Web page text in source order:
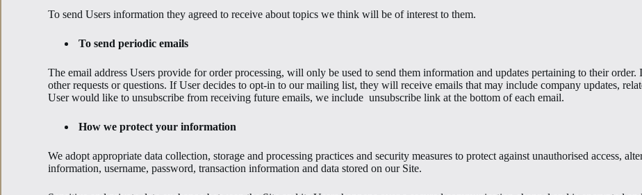
To send Users information they agreed to receive about topics we think will be of interest to them.
To send periodic emails
The email address Users provide for order processing, will only be used to send them information and updates pertaining to their
other requests or questions. If User decides to opt-in to our mailing list, they will receive emails that may include company updates,
User would like to unsubscribe from receiving future emails, we include unsubscribe link at the bottom of each email.
How we protect your information
We adopt appropriate data collection, storage and processing practices and security measures to protect against unauthorised access,
information, username, password, transaction information and data stored on our Site.